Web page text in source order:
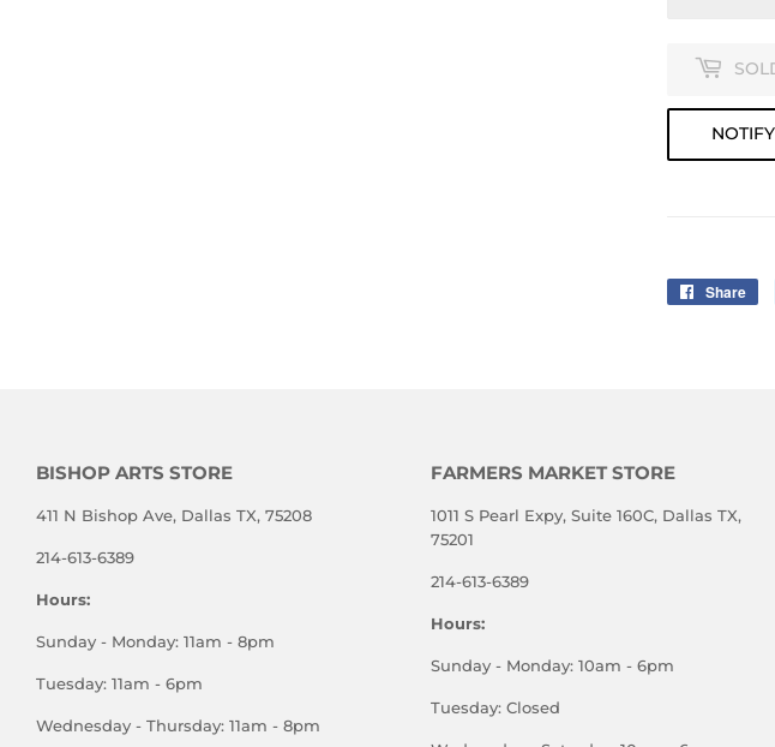
Share
BISHOP ARTS STORE
411 N Bishop Ave, Dallas TX, 75208
214-613-6389
Hours:
Sunday - Monday: 11am - 8pm
Tuesday: 11am - 6pm
Wednesday - Thursday: 11am - 8pm
FARMERS MARKET STORE
1011 S Pearl Expy, Suite 160C, Dallas TX,
75201
214-613-6389
Hours:
Sunday - Monday: 10am - 6pm
Tuesday: Closed